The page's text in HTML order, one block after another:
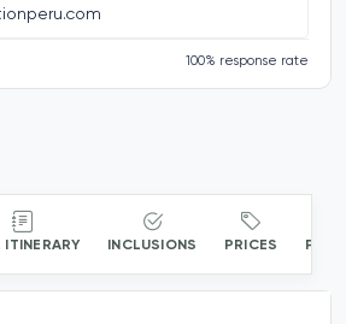
100% response rate
ITINERARY INCLUSIONS PRICES